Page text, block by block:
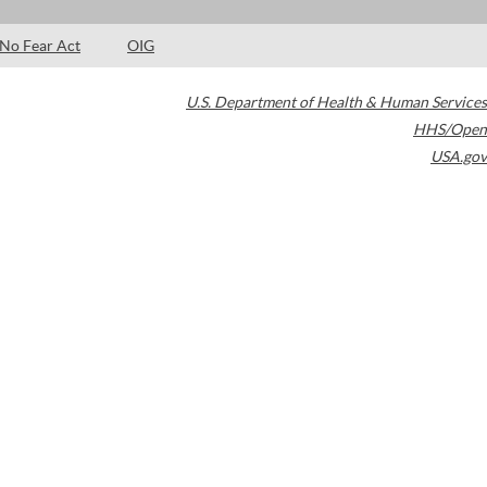
No Fear Act OIG
U.S. Department of Health & Human Services
HHS/Open
USA.gov